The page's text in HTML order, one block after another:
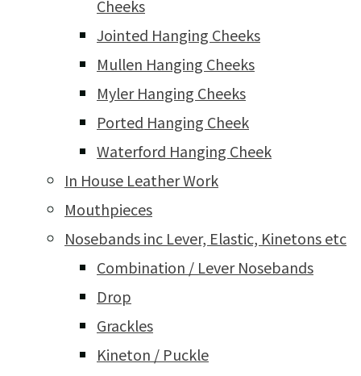
Cheeks
Jointed Hanging Cheeks
Mullen Hanging Cheeks
Myler Hanging Cheeks
Ported Hanging Cheek
Waterford Hanging Cheek
In House Leather Work
Mouthpieces
Nosebands inc Lever, Elastic, Kinetons etc
Combination / Lever Nosebands
Drop
Grackles
Kineton / Puckle